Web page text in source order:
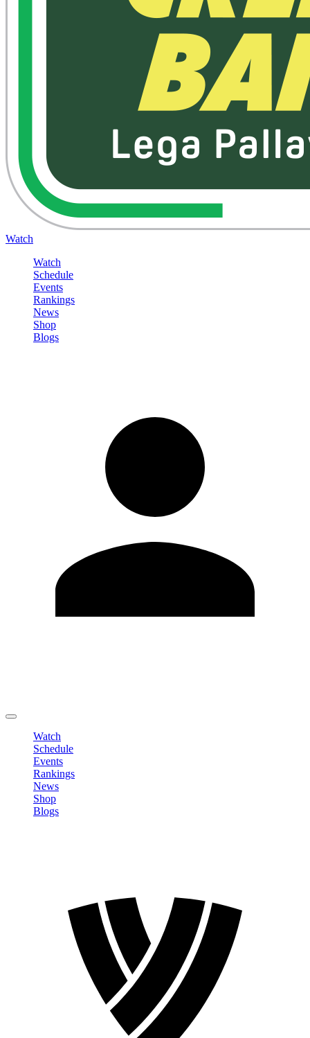
Watch
Watch
Schedule
Events
Rankings
News
Shop
Blogs
Watch
Schedule
Events
Rankings
News
Shop
Blogs